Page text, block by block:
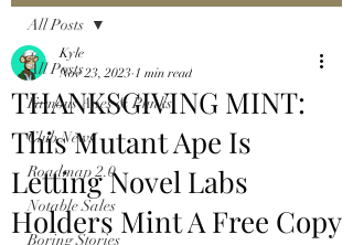
All Posts
Famous Apes & Punks
Club News
Roadmap 2.0
Notable Sales
Boring Stories
All Posts
THANKSGIVING MINT:
This Mutant Ape Is
Letting Novel Labs
Holders Mint A Free Copy
Kyle
Nov 23, 2023 1 min read